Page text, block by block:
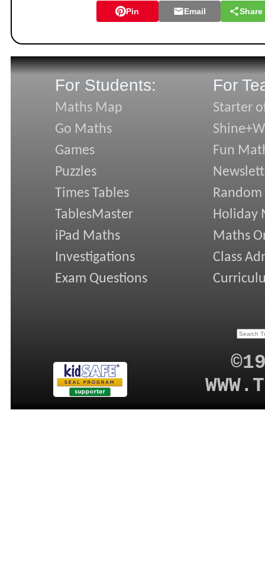
Pin Email Share
For Students:
Maths Map
Go Maths
Games
Puzzles
Times Tables
TablesMaster
iPad Maths
Investigations
Exam Questions
For
Starter
Fun
Random
Holiday
Maths
Class